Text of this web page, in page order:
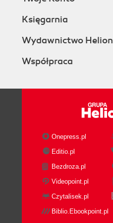
Księgarnia
Wydawnictwo Helion
Współpraca
Onepress.pl
Editio.pl
Bezdroza.pl
Videopoint.pl
Czytalisek.pl
Biblio.Ebookpoint.pl